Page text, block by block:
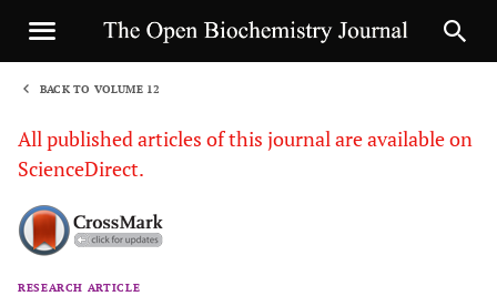
BACK TO VOLUME 12
All published articles of this journal are available on
ScienceDirect.
RESEARCH ARTICLE